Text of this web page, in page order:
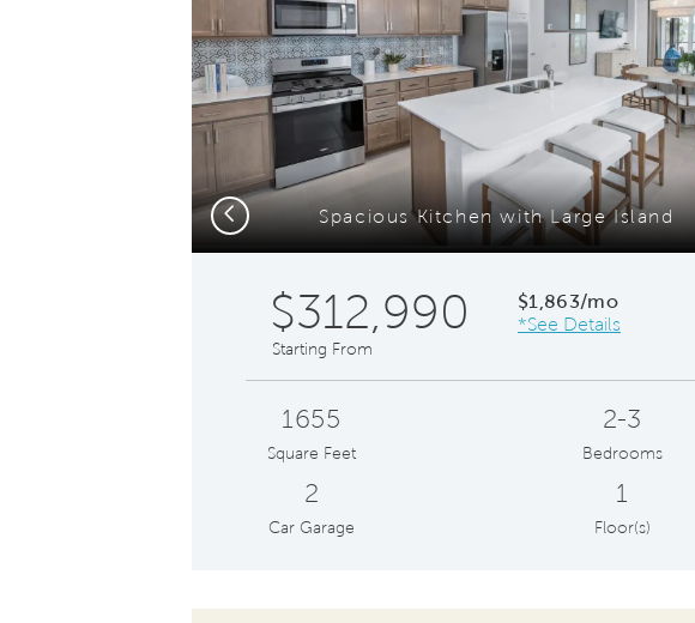
Spacious Kitchen with Large Island
Previous
$312,990
Starting From
$1,863/mo
*See Details
1655
Square Feet
2-3
Bedrooms
2
Car Garage
1
Floor(s)